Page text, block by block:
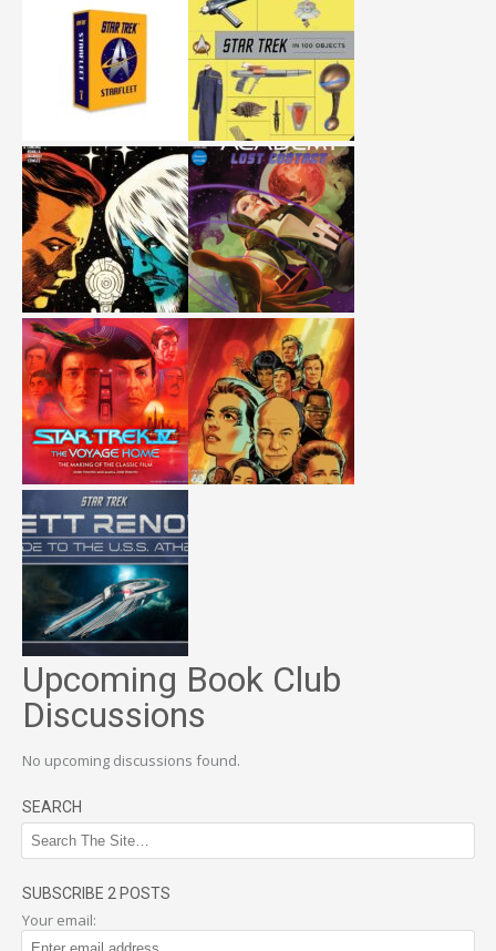
Upcoming Book Club
Discussions
No upcoming discussions found.
SEARCH
SUBSCRIBE 2 POSTS
Your email: